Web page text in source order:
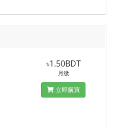
৳1.50BDT
月繳
立即購買